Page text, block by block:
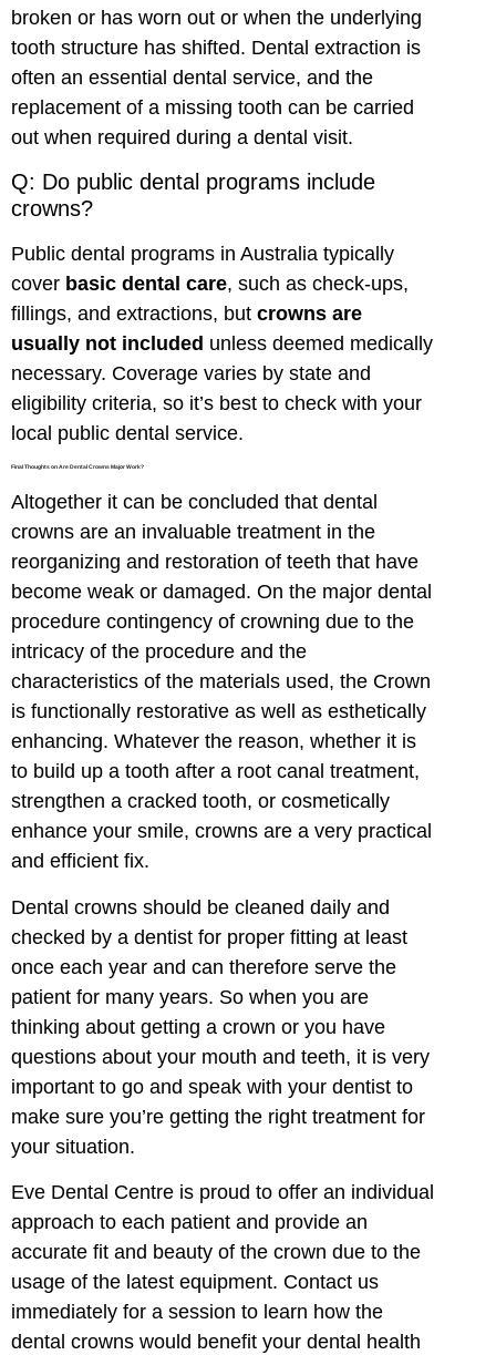
broken or has worn out or when the underlying
tooth structure has shifted. Dental extraction is
often an essential dental service, and the
replacement of a missing tooth can be carried
out when required during a dental visit.
Q: Do public dental programs include
crowns?
Public dental programs in Australia typically
cover basic dental care, such as check-ups,
fillings, and extractions, but crowns are
usually not included unless deemed medically
necessary. Coverage varies by state and
eligibility criteria, so it’s best to check with your
local public dental service.
Final Thoughts on Are Dental Crowns Major Work?
Altogether it can be concluded that dental
crowns are an invaluable treatment in the
reorganizing and restoration of teeth that have
become weak or damaged. On the major dental
procedure contingency of crowning due to the
intricacy of the procedure and the
characteristics of the materials used, the Crown
is functionally restorative as well as esthetically
enhancing. Whatever the reason, whether it is
to build up a tooth after a root canal treatment,
strengthen a cracked tooth, or cosmetically
enhance your smile, crowns are a very practical
and efficient fix.
Dental crowns should be cleaned daily and
checked by a dentist for proper fitting at least
once each year and can therefore serve the
patient for many years. So when you are
thinking about getting a crown or you have
questions about your mouth and teeth, it is very
important to go and speak with your dentist to
make sure you’re getting the right treatment for
your situation.
Eve Dental Centre is proud to offer an individual
approach to each patient and provide an
accurate fit and beauty of the crown due to the
usage of the latest equipment. Contact us
immediately for a session to learn how the
dental crowns would benefit your dental health